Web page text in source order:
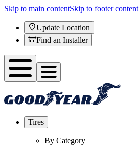
Skip to main contentSkip to footer content
Update Location
Find an Installer
Tires
By Category